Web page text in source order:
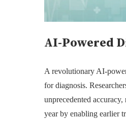
AI-Powered
A revolutionary AI-
for diagnosis.
unprecedented
year by enabling earlier